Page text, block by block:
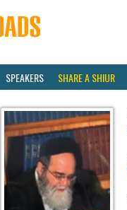
SPEAKERS SHARE A SHIUR